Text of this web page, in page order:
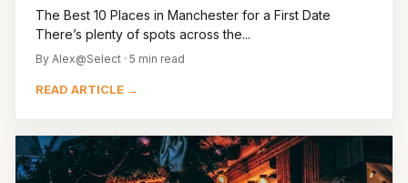
The Best 10 Places in Manchester for a First Date
There’s plenty of spots across the...
By Alex@Select · 5 min read
READ ARTICLE →